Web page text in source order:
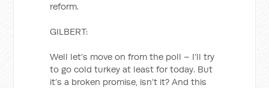
reform.
GILBERT:
Well let’s move on from the poll – I’ll try
to go cold turkey at least for today. But
it’s a broken promise, isn’t it? And this